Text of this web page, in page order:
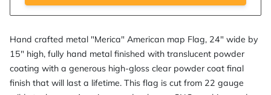
Hand crafted metal "Merica" American map Flag, 24" wide by
15" high, fully hand metal finished with translucent powder
coating with a generous high-gloss clear powder coat final
finish that will last a lifetime. This flag is cut from 22 gauge